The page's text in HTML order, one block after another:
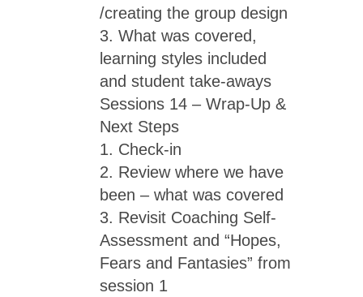
/creating the group design
3. What was covered,
learning styles included
and student take-aways
Sessions 14 – Wrap-Up &
Next Steps
1. Check-in
2. Review where we have
been – what was covered
3. Revisit Coaching Self-
Assessment and “Hopes,
Fears and Fantasies” from
session 1